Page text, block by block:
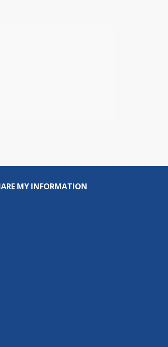
MY INFORMATION